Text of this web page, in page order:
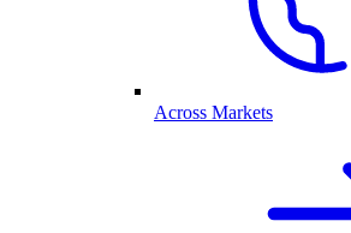
Across Markets